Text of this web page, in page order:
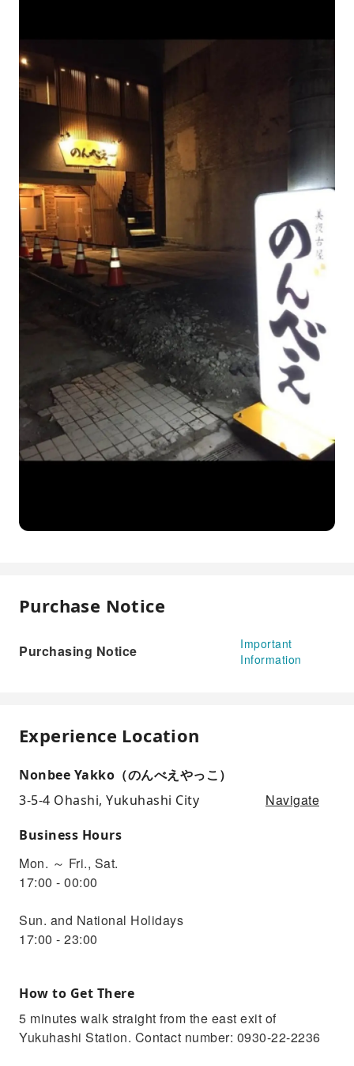
Purchase Notice
Purchasing Notice
Important
Information
Experience Location
Nonbee Yakko（のんべえやっこ）
3-5-4 Ohashi, Yukuhashi City
Navigate
Business Hours
Mon. ～ Fri., Sat.
17:00 - 00:00
Sun. and National Holidays
17:00 - 23:00
How to Get There
5 minutes walk straight from the east exit of
Yukuhashi Station. Contact number: 0930-22-2236